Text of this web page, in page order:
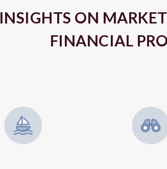
INSIGHTS ON
FINANCIAL